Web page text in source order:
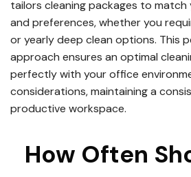
tailors cleaning packages to
and preferences, whether you
or yearly deep clean options. This
approach ensures an optimal
perfectly with your office
considerations, maintaining a
productive workspace.
How Often